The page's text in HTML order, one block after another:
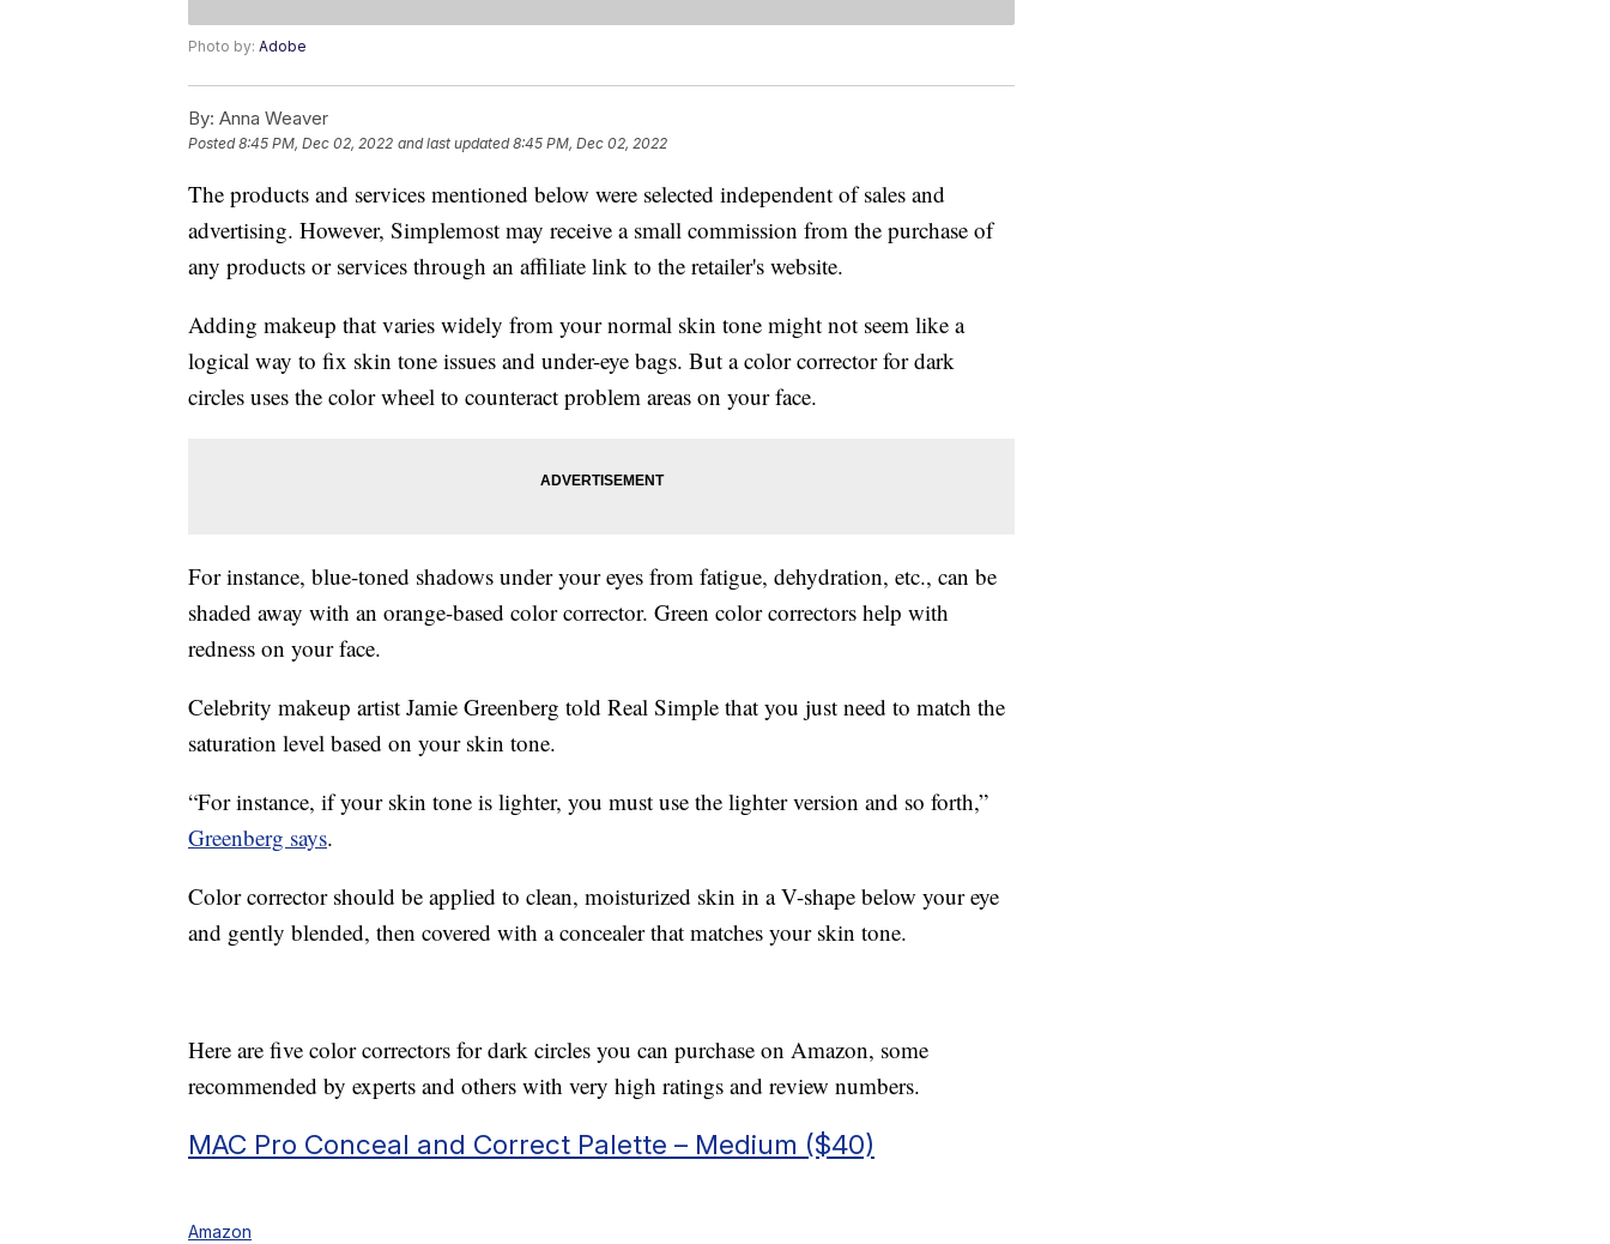
Photo by: Adobe
By: Anna Weaver
Posted8:45 PM, Dec 02, 2022 and last updated 8:45 PM, Dec 02, 2022
The products and services mentioned below were selected independent of sales and
advertising. However, Simplemost may receive a small commission from the purchase of
any products or services through an affiliate link to the retailer's website.
Adding makeup that varies widely from your normal skin tone might not seem like a
logical way to fix skin tone issues and under-eye bags. But a color corrector for dark
circles uses the color wheel to counteract problem areas on your face.
For instance, blue-toned shadows under your eyes from fatigue, dehydration, etc., can be
shaded away with an orange-based color corrector. Green color correctors help with
redness on your face.
Celebrity makeup artist Jamie Greenberg told Real Simple that you just need to match the
saturation level based on your skin tone.
“For instance, if your skin tone is lighter, you must use the lighter version and so forth,”
Greenberg says.
Color corrector should be applied to clean, moisturized skin in a V-shape below your eye
and gently blended, then covered with a concealer that matches your skin tone.
Here are five color correctors for dark circles you can purchase on Amazon, some
recommended by experts and others with very high ratings and review numbers.
MAC Pro Conceal and Correct Palette – Medium ($40)
Amazon